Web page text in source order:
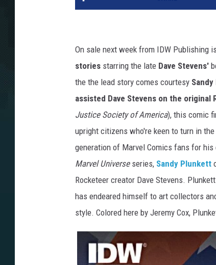
On sale next week from IDW Publishing is
stories starring the late Dave Stevens'
the the lead story comes courtesy
assisted Dave Stevens on the original
Justice Society of America), this comic
upright citizens who're keen to turn in
generation of Marvel Comics fans for
Marvel Universeseries, Sandy Plunkett
Rocketeer creator Dave Stevens.
has endeared himself to art collectors
style. Colored here by Jeremy Cox,